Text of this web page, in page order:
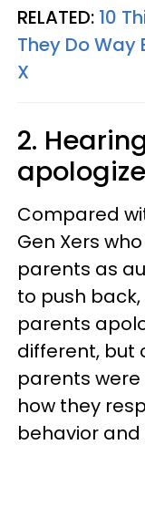
RELATED: 10
They Do Way
X
2.
apologize
Compared
Gen Xers
parents as
to push
parents
different, but
parents
how they
behavior